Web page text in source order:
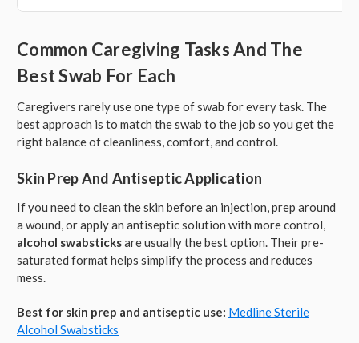
Common Caregiving Tasks And The
Best Swab For Each
Caregivers rarely use one type of swab for every task. The
best approach is to match the swab to the job so you get the
right balance of cleanliness, comfort, and control.
Skin Prep And Antiseptic Application
If you need to clean the skin before an injection, prep around
a wound, or apply an antiseptic solution with more control,
alcohol swabsticksare usually the best option. Their pre-
saturated format helps simplify the process and reduces
mess.
Best for skin prep and antiseptic use: Medline Sterile
Alcohol Swabsticks